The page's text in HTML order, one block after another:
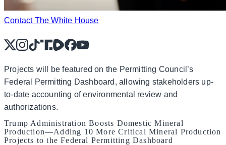
Contact The White House
X Instagram
TikTok
Share IconShare IconFacebook
YouTube
Projects will be featured on the Permitting Council’s
Federal Permitting Dashboard, allowing stakeholders up-
to-date accounting of environmental review and
authorizations.
Trump Administration Boosts Domestic Mineral
Production—Adding 10 More Critical Mineral Production
Projects to the Federal Permitting Dashboard